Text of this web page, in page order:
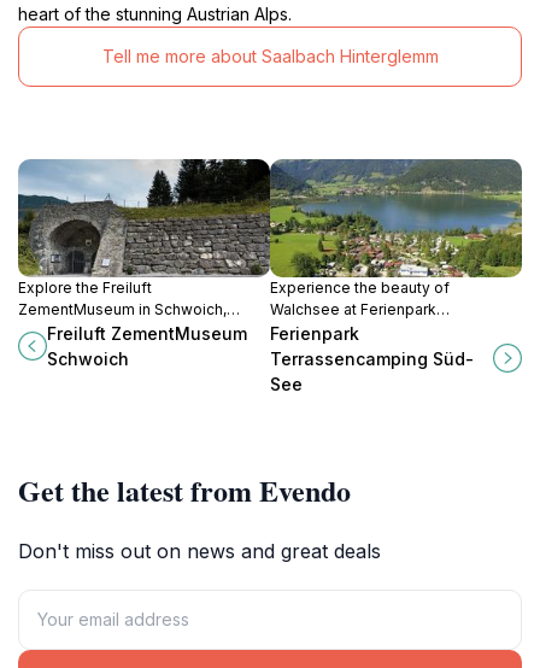
heart of the stunning Austrian Alps.
Tell me more about Saalbach Hinterglemm
Explore the Freiluft
ZementMuseum in Schwoich,
Austria, where history and
innovation in cement production
Freiluft ZementMuseum
Schwoich
Experience the beauty of
Walchsee at Ferienpark
Terrassencamping Süd-See - a
perfect spot for camping,
relaxation, and outdoor adventures
in Austria.
Ferienpark
Terrassencamping Süd-
See
Get the latest from Evendo
Don't miss out on news and great deals